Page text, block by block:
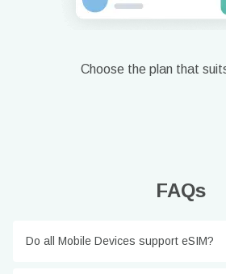
Choose the plan that
FAQs
Do all Mobile Devices support eSIM?